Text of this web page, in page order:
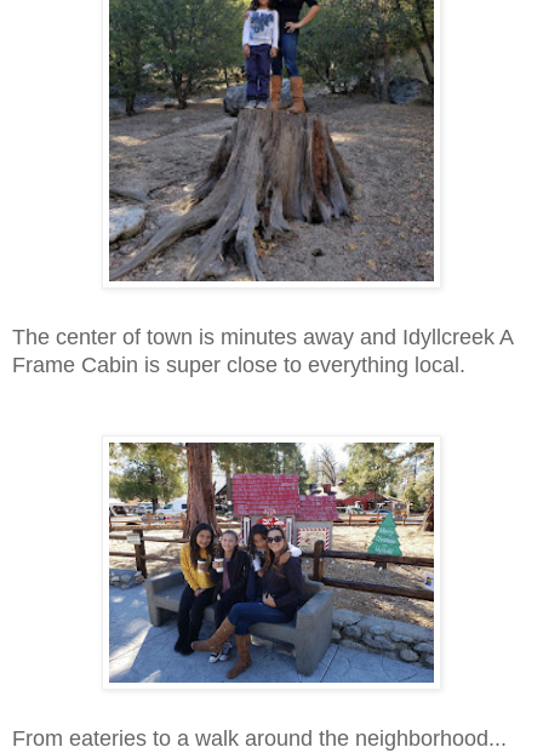
The center of town is minutes away and Idyllcreek A
Frame Cabin is super close to everything local.
From eateries to a walk around the neighborhood...